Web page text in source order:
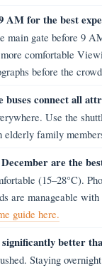
AM for the best
main gate before 9
comfortable
before the
connect all
Use the
family
are the
(15–28°C).
are manageable
guide here.
better
Staying